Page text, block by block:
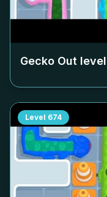
Gecko Out level
Level 674